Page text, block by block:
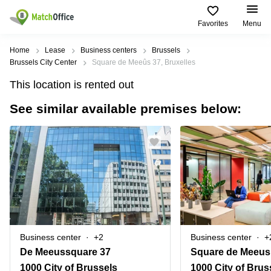
Favorites Menu
Rent & Let
Type of
premises
Offices
Business
center
Coworking
Meeting
rooms
Warehouses
Parking
Popular
сities
Miami,
USA
Los
Angeles,
USA
New
York
City,
USA
Toronto,
Canada
Popular
searches
Vienna
Offices in
California
Business
Centers
in Dubai
Business
Centers
in Abu
Dhabi
Business
Find
us
USA
UAE
Canada
Türkiye
Denmark
Norway
Help
About us
List your office
Price
Log in
Home Lease Business centers
Brussels
Brussels City Center
Square de Meeûs 37, Bruxelles
This location is rented out
See similar available premises below:
Business center +2
De Meeussquare 37
1000 City of Brussels
Business center
Square de
1000 City of